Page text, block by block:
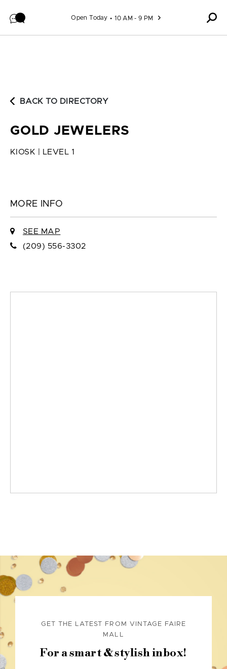
Open Today 10 AM - 9 PM
BACK TO DIRECTORY
GOLD JEWELERS
KIOSK | LEVEL 1
MORE INFO
SEE MAP
(209) 556-3302
GET THE LATEST FROM VINTAGE FAIRE
MALL
For a smart & stylish inbox!